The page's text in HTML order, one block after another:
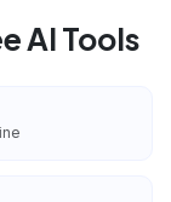
AI Tools